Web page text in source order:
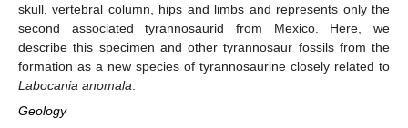
skull, vertebral column, hips and limbs and represents only the
second associated tyrannosaurid from Mexico. Here, we
describe this specimen and other tyrannosaur fossils from the
formation as a new species of tyrannosaurine closely related to
Labocania anomala
Geology